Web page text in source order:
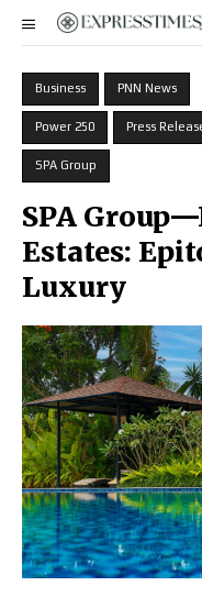
Business PNN News
Power 250 Press
SPA Group
SPA
Estates:
Luxury